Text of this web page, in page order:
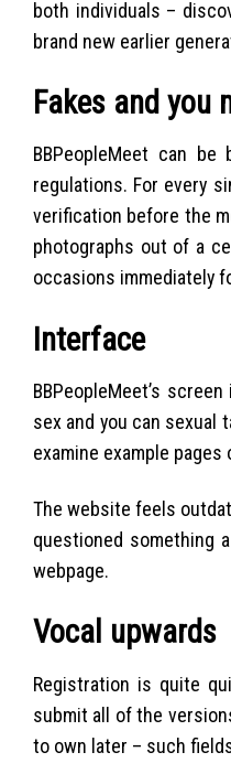
both individuals –
brand new earlier
Fakes and you
BBPeopleMeet can
regulations. For every
verification before the
photographs out of a
occasions immediately
Interface
BBPeopleMeet’s
sex and you can
examine example
The website feels
questioned something
webpage.
Vocal upwards
Registration is quite
submit all of the
to own later – such